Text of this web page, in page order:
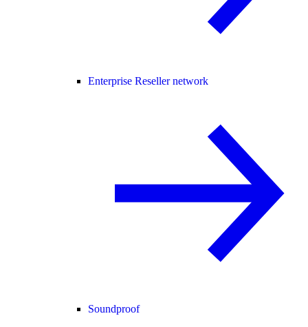
Enterprise Reseller network
Soundproof